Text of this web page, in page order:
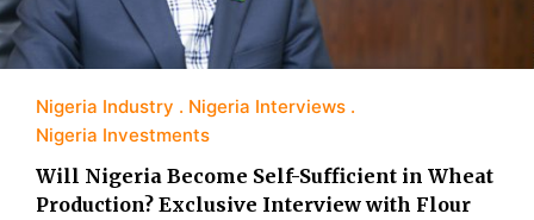
Nigeria Industry
Nigeria Interviews
Nigeria Investments
Will Nigeria Become Self-Sufficient in Wheat
Production? Exclusive Interview with Flour